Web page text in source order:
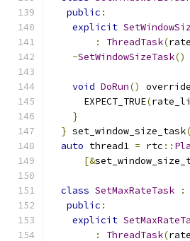
public :
explicit
:
ThreadTask(
~SetWindowSizeTask()
void DoRun()
      EXPECT_TRUE
(
}
} set_window_size_task(
auto thread1 = rtc ::
[&
class SetMaxRateTask :
public :
explicit
:
ThreadTask(